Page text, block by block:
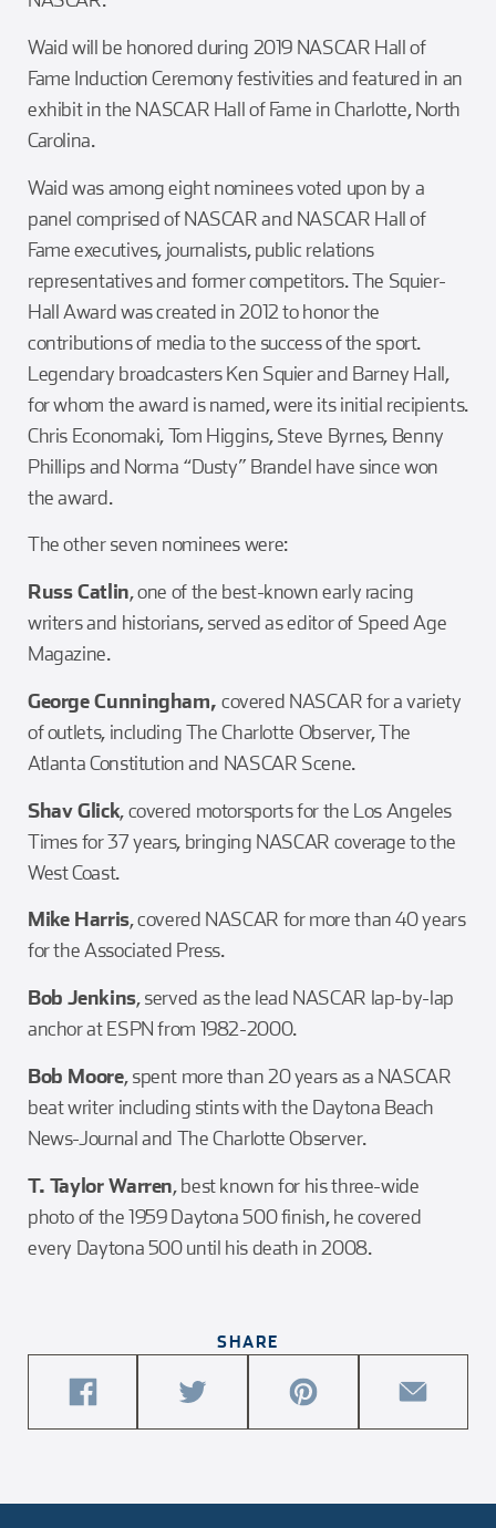
SHARE
article
article
article
article
Waid will be honored during 2019 NASCAR Hall of
Fame Induction Ceremony festivities and featured in an
exhibit in the NASCAR Hall of Fame in Charlotte, North
Carolina.
Waid was among eight nominees voted upon by a
panel comprised of NASCAR and NASCAR Hall of
Fame executives, journalists, public relations
representatives and former competitors. The Squier-
Hall Award was created in 2012 to honor the
contributions of media to the success of the sport.
Legendary broadcasters Ken Squier and Barney Hall,
for whom the award is named, were its initial recipients.
Chris Economaki, Tom Higgins, Steve Byrnes, Benny
Phillips and Norma “Dusty” Brandel have since won
the award.
The other seven nominees were:
Russ Catlin, one of the best-known early racing
writers and historians, served as editor of Speed Age
Magazine.
George Cunningham, covered NASCAR for a variety
of outlets, including The Charlotte Observer, The
Atlanta Constitution and NASCAR Scene.
Shav Glick, covered motorsports for the Los Angeles
Times for 37 years, bringing NASCAR coverage to the
West Coast.
Mike Harris, covered NASCAR for more than 40 years
for the Associated Press.
Bob Jenkins, served as the lead NASCAR lap-by-lap
anchor at ESPN from 1982-2000.
Bob Moore, spent more than 20 years as a NASCAR
beat writer including stints with the Daytona Beach
News-Journal and The Charlotte Observer.
T. Taylor Warren, best known for his three-wide
photo of the 1959 Daytona 500 finish, he covered
every Daytona 500 until his death in 2008.